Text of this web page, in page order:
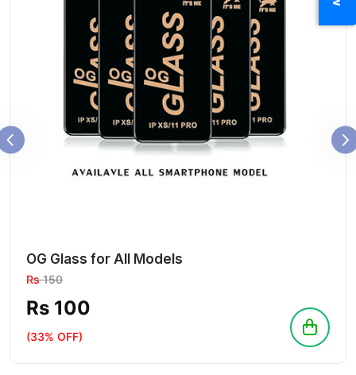
OG Glass for All Models
Rs150
Rs 100
(33% OFF)